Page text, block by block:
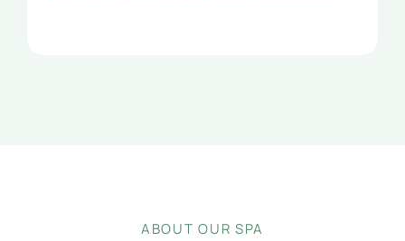
ABOUT OUR SPA